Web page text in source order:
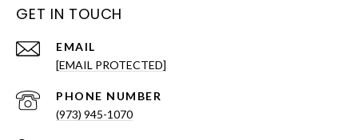
GET IN TOUCH
EMAIL
[EMAIL PROTECTED]
PHONE NUMBER
(973) 945-1070